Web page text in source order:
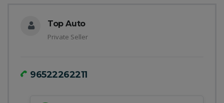
Top Auto
Private Seller
96522262211